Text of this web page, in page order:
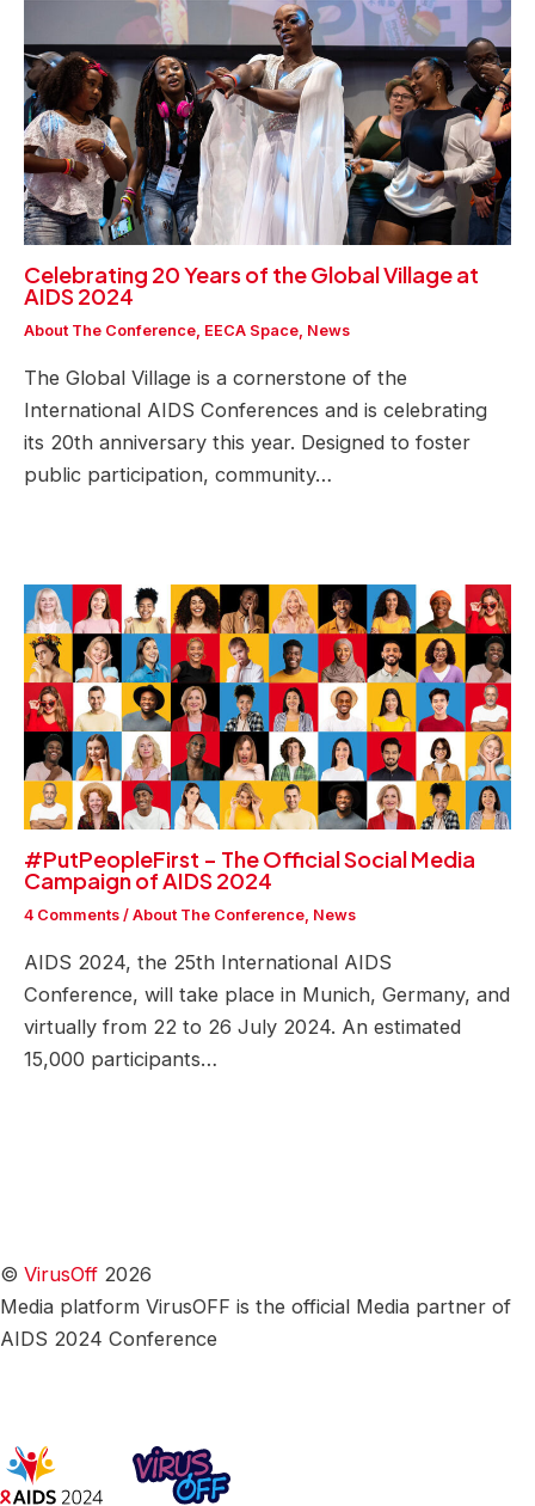
Celebrating 20 Years of the Global Village at
AIDS 2024
About The Conference, EECA Space, News
The Global Village is a cornerstone of the
International AIDS Conferences and is celebrating
its 20th anniversary this year. Designed to foster
public participation, community…
#PutPeopleFirst – The Official Social Media
Campaign of AIDS 2024
4 Comments / About The Conference, News
AIDS 2024, the 25th International AIDS
Conference, will take place in Munich, Germany, and
virtually from 22 to 26 July 2024. An estimated
15,000 participants…
© VirusOff 2026
Media platform VirusOFF is the official Media partner of
AIDS 2024 Conference